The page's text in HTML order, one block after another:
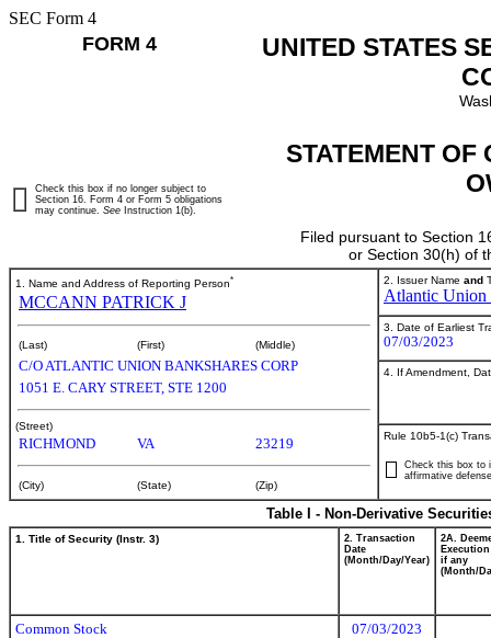
SEC Form 4
FORM 4
UNITED STATES
STATEMENT OF
Filed pursuant to Section
or Section 30(h) of
Check this box if no longer subject to
Section 16. Form 4 or Form 5 obligations
may continue. See Instruction 1(b).
1. Name and Address of Reporting Person*
MCCANN PATRICK J
(Last) (First) (Middle)
C/O ATLANTIC UNION BANKSHARES CORP
1051 E. CARY STREET, STE 1200
(Street)
RICHMOND VA 23219
(City) (State) (Zip)
2. Issuer Name and
Atlantic Union
3. Date of Earliest
07/03/2023
4. If Amendment,
Rule 10b5-1(c)
Check this box to
affirmative
Table I - Non-Derivative
1. Title of Security (Instr. 3)
2. Transaction
Date
(Month/Day/Year)
2A.
if any
(Month/
Common Stock
07/03/2023